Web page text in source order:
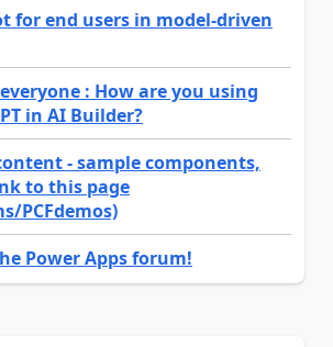
for end users in model-driven
: How are you using
in AI Builder?
- sample components,
to this page
PCFdemos)
Power Apps forum!